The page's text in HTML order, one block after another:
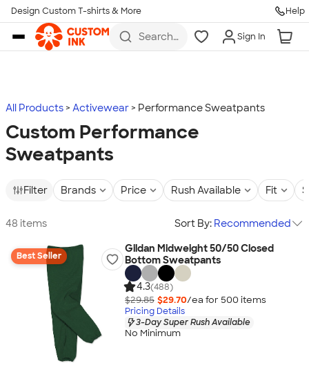
Skip to main content
Design Custom T-shirts & More Help
Search
more
Sign In
All Products Activewear Performance Sweatpants
Custom Performance
Sweatpants
Filter Brands Price Rush Available Fit
48 items Sort By: Recommended
Best Seller
Gildan Midweight 50/50 Closed
Bottom Sweatpants
4.3(488)
$29.85 $29.70/ea for 500 items
Pricing Details
3-Day Super Rush Available
No Minimum